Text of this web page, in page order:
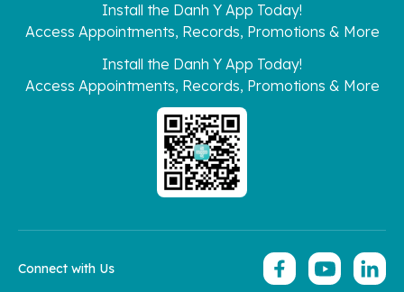
Install the Danh Y App Today!
Access Appointments, Records, Promotions & More
Install the Danh Y App Today!
Access Appointments, Records, Promotions & More
Connect with Us